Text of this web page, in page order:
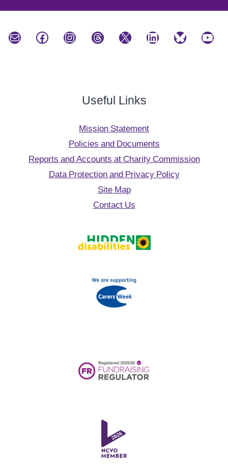
Mail Facebook Instagram Threads X LinkedIn Bluesky YouTube
Useful Links
Mission Statement
Policies and Documents
Reports and Accounts at Charity Commission
Data Protection and Privacy Policy
Site Map
Contact Us